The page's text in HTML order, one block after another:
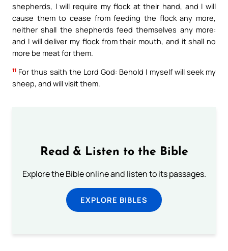
shepherds, I will require my flock at their hand, and I will
cause them to cease from feeding the flock any more,
neither shall the shepherds feed themselves any more:
and I will deliver my flock from their mouth, and it shall no
more be meat for them.
11 For thus saith the Lord God: Behold I myself will seek my
sheep, and will visit them.
Read & Listen to the Bible
Explore the Bible online and listen to its passages.
EXPLORE BIBLES